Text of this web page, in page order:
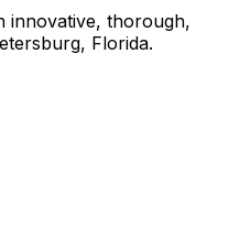
innovative, thorough,
Florida.